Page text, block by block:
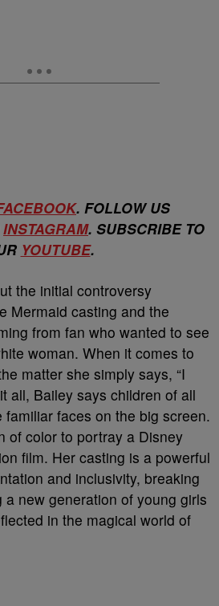
. FOLLOW US
INSTAGRAM. SUBSCRIBE TO
YOUTUBE.
the initial controversy
Mermaid casting and the
from fan who wanted to see
woman. When it comes to
matter she simply says, “I
all, Bailey says children of all
faces on the big screen.
of color to portray a Disney
film. Her casting is a powerful
and inclusivity, breaking
new generation of young girls
in the magical world of